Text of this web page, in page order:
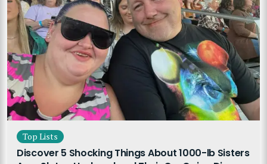
Top Lists
Discover 5 Shocking Things About 1000-lb Sisters